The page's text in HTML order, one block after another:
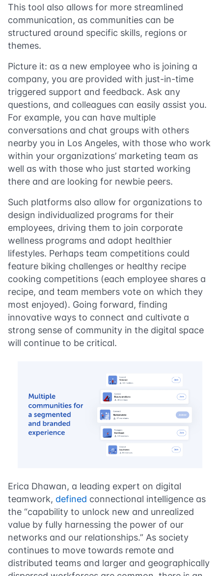
This tool also allows for more streamlined
communication, as communities can be
structured around specific skills, regions or
themes.
Picture it: as a new employee who is joining a
company, you are provided with just-in-time
triggered support and feedback. Ask any
questions, and colleagues can easily assist you.
For example, you can have multiple
conversations and chat groups with others
nearby you in Los Angeles, with those who work
within your organizations’ marketing team as
well as with those who just started working
there and are looking for newbie peers.
Such platforms also allow for organizations to
design individualized programs for their
employees, driving them to join corporate
wellness programs and adopt healthier
lifestyles. Perhaps team competitions could
feature biking challenges or healthy recipe
cooking competitions (each employee shares a
recipe, and team members vote on which they
most enjoyed). Going forward, finding
innovative ways to connect and cultivate a
strong sense of community in the digital space
will continue to be critical.
Erica Dhawan, a leading expert on digital
teamwork, defined connectional intelligence as
the “capability to unlock new and unrealized
value by fully harnessing the power of our
networks and our relationships.” As society
continues to move towards remote and
distributed teams and larger and geographically